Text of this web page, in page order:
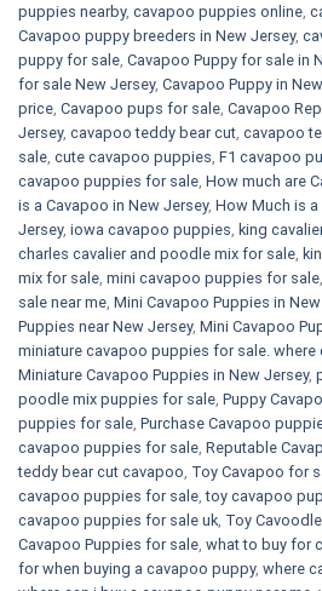
puppies nearby, cavapoo puppies online
Cavapoo puppy breeders in New Jersey,
puppy for sale Cavapoo Puppy for sale​ in
for sale​ New Jersey, Cavapoo Puppy in
price Cavapoo pups for sale Cavapoo
Jersey, cavapoo teddy bear cut cavapoo
sale cute cavapoo puppies​ F1 cavapoo
cavapoo puppies for sale How much are
is a Cavapoo in New Jersey, How Much is a
Jersey, iowa cavapoo puppies king
charles cavalier and poodle mix for sale
mix for sale mini cavapoo puppies for sale​
sale near me Mini Cavapoo Puppies in
Puppies near New Jersey, Mini Cavapoo
miniature cavapoo puppies for sale. where
Miniature Cavapoo Puppies in New Jersey,
poodle mix puppies for sale Puppy
puppies for sale Purchase Cavapoo
cavapoo puppies for sale Reputable
teddy bear cut cavapoo Toy Cavapoo for
cavapoo puppies for sale ,toy cavapoo
cavapoo puppies for sale uk Toy
Cavapoo Puppies for sale what to buy for
for when buying a cavapoo puppy, where